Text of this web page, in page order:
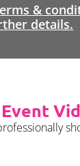
&
details.